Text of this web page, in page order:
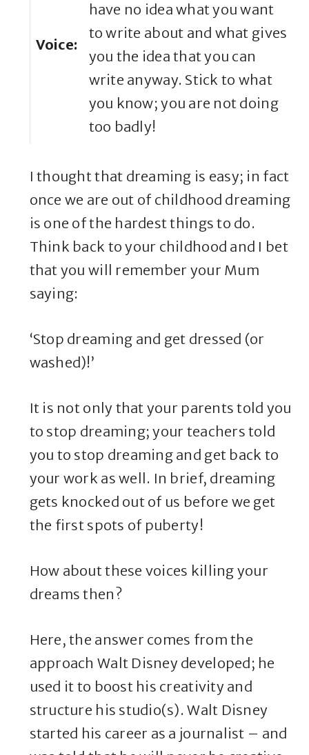
Voice:
have no idea what you want
to write about and what gives
you the idea that you can
write anyway. Stick to what
you know; you are not doing
too badly!
I thought that dreaming is easy; in fact
once we are out of childhood dreaming
is one of the hardest things to do.
Think back to your childhood and I bet
that you will remember your Mum
saying:
‘Stop dreaming and get dressed (or
washed)!’
It is not only that your parents told you
to stop dreaming; your teachers told
you to stop dreaming and get back to
your work as well. In brief, dreaming
gets knocked out of us before we get
the first spots of puberty!
How about these voices killing your
dreams then?
Here, the answer comes from the
approach Walt Disney developed; he
used it to boost his creativity and
structure his studio(s). Walt Disney
started his career as a journalist – and